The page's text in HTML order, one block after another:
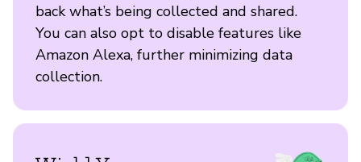
back what’s being collected and shared.
You can also opt to disable features like
Amazon Alexa, further minimizing data
collection.